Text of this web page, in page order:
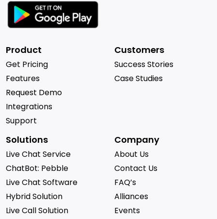
Product
Get Pricing
Features
Request Demo
Integrations
Support
Customers
Success Stories
Case Studies
Solutions
Live Chat Service
ChatBot: Pebble
Live Chat Software
Hybrid Solution
Live Call Solution
Company
About Us
Contact Us
FAQ’s
Alliances
Events